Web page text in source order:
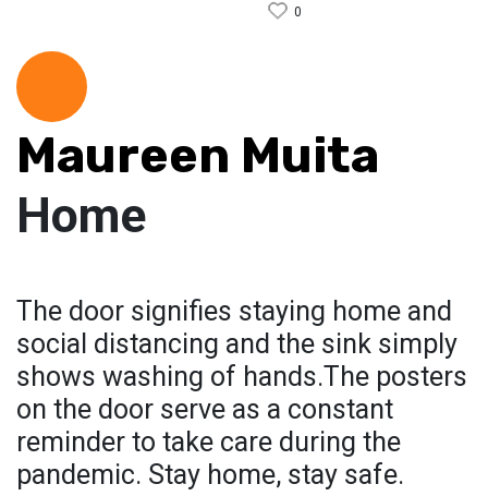
0
Maureen Muita
Home
The door signifies staying home and
social distancing and the sink simply
shows washing of hands.The posters
on the door serve as a constant
reminder to take care during the
pandemic. Stay home, stay safe.